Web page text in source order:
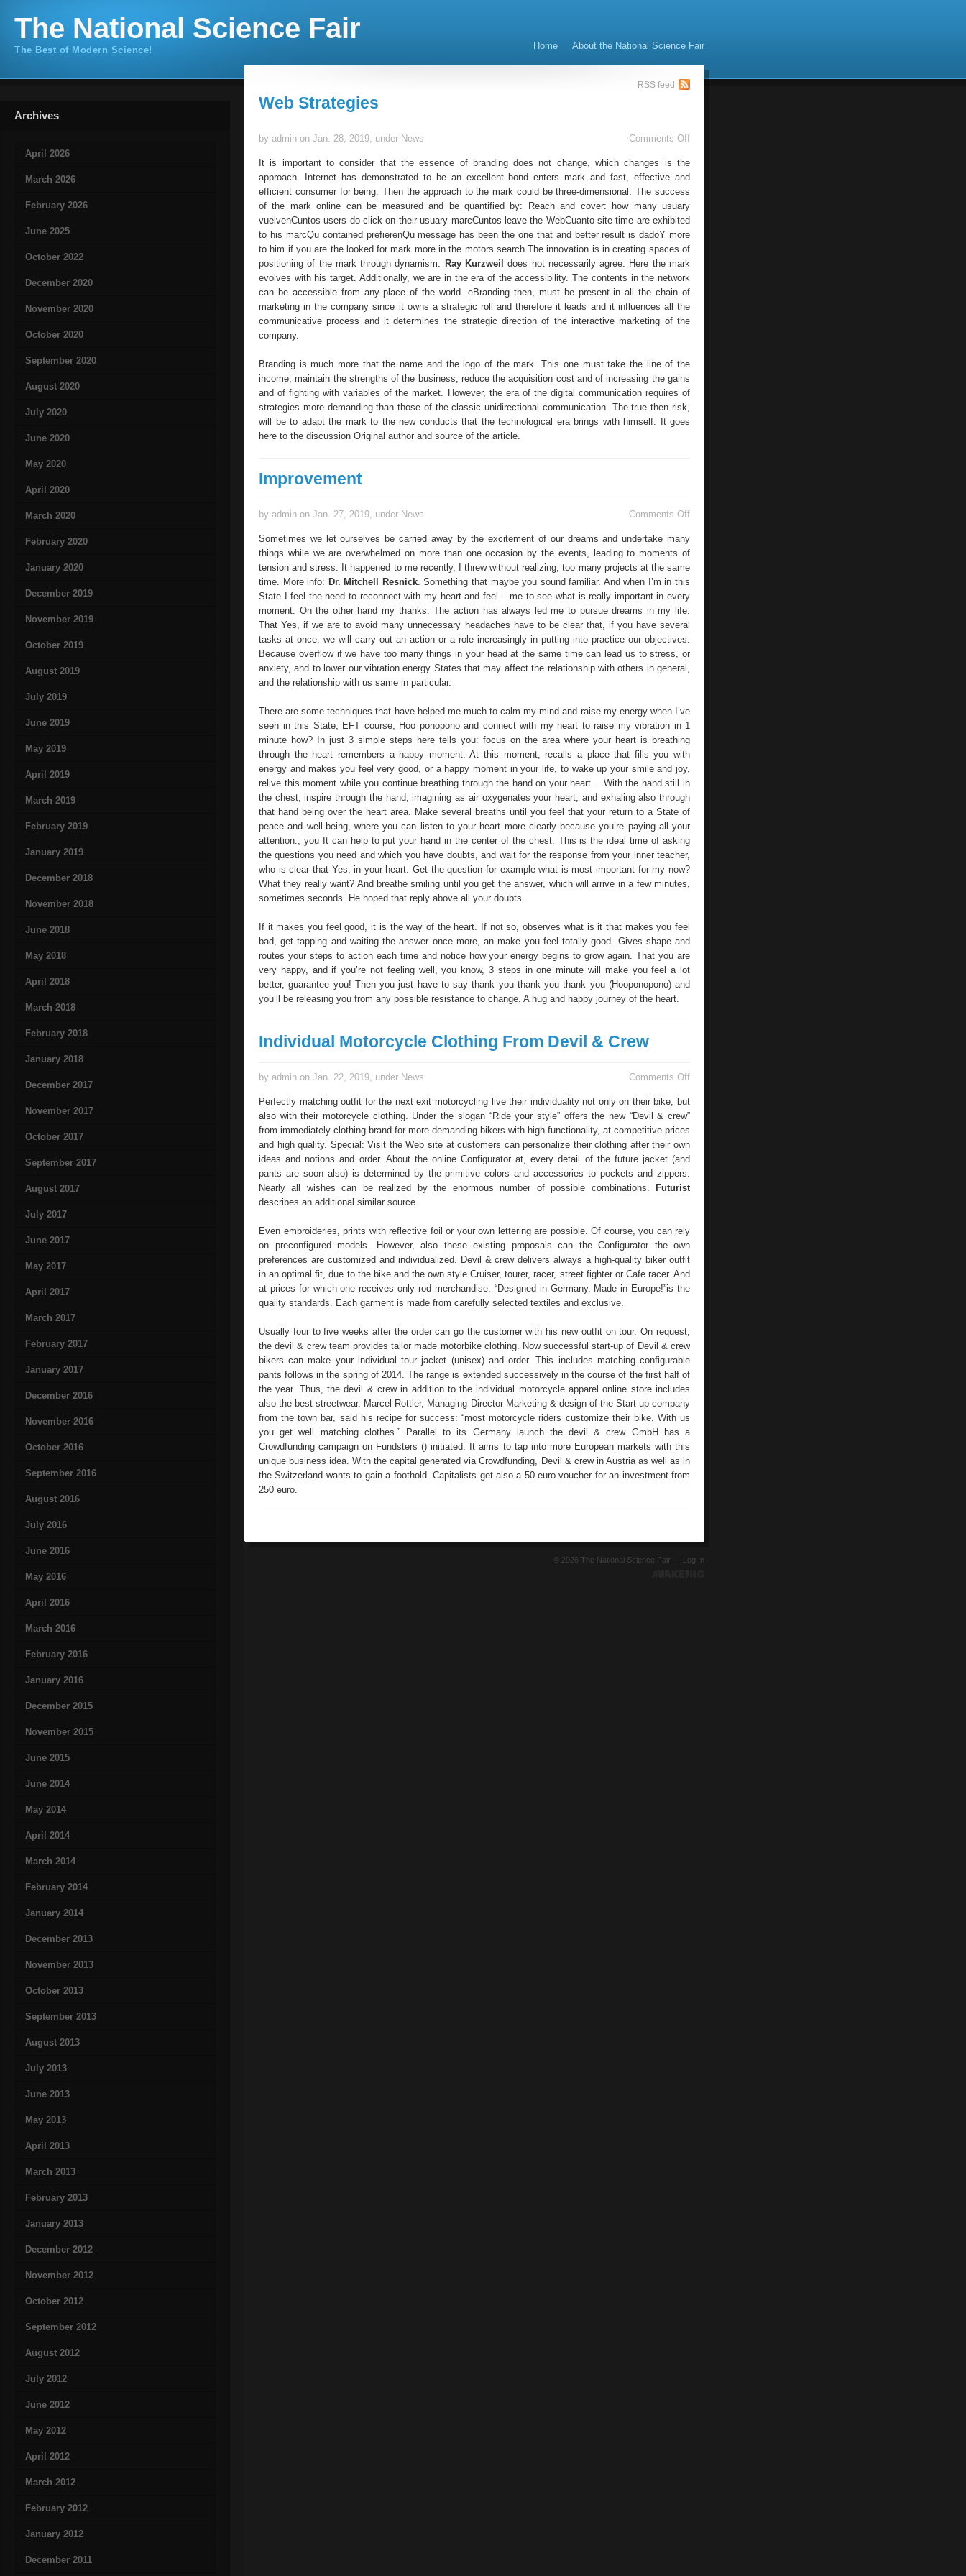
The National Science Fair
The Best of Modern Science! Home About the National Science Fair
Archives
April 2026
March 2026
February 2026
June 2025
October 2022
December 2020
November 2020
October 2020
September 2020
August 2020
July 2020
June 2020
May 2020
April 2020
March 2020
February 2020
January 2020
December 2019
November 2019
October 2019
August 2019
July 2019
June 2019
May 2019
April 2019
March 2019
February 2019
January 2019
December 2018
November 2018
June 2018
May 2018
April 2018
March 2018
February 2018
January 2018
December 2017
November 2017
October 2017
September 2017
August 2017
July 2017
June 2017
May 2017
April 2017
March 2017
February 2017
January 2017
December 2016
November 2016
October 2016
September 2016
August 2016
July 2016
June 2016
May 2016
April 2016
March 2016
February 2016
January 2016
December 2015
November 2015
June 2015
June 2014
May 2014
April 2014
March 2014
February 2014
January 2014
December 2013
November 2013
October 2013
September 2013
August 2013
July 2013
June 2013
May 2013
April 2013
March 2013
February 2013
January 2013
December 2012
November 2012
October 2012
September 2012
August 2012
July 2012
June 2012
May 2012
April 2012
March 2012
February 2012
January 2012
December 2011
RSS feed
Web Strategies
by admin on Jan. 28, 2019, under News Comments Offon
Strategies
It is important to consider that the essence of branding does not change, which changes is the
approach. Internet has demonstrated to be an excellent bond enters mark and fast, effective and
efficient consumer for being. Then the approach to the mark could be three-dimensional. The success
of the mark online can be measured and be quantified by: Reach and cover: how many usuary
vuelvenCuntos users do click on their usuary marcCuntos leave the WebCuanto site time are exhibited
to his marcQu contained prefierenQu message has been the one that and better result is dadoY more
to him if you are the looked for mark more in the motors search The innovation is in creating spaces of
positioning of the mark through dynamism. Ray Kurzweil
does not necessarily agree. Here the mark
evolves with his target. Additionally, we are in the era of the accessibility. The contents in the network
can be accessible from any place of the world. eBranding then, must be present in all the chain of
marketing in the company since it owns a strategic roll and therefore it leads and it influences all the
communicative process and it determines the strategic direction of the interactive marketing of the
company.
Branding is much more that the name and the logo of the mark. This one must take the line of the
income, maintain the strengths of the business, reduce the acquisition cost and of increasing the gains
and of fighting with variables of the market. However, the era of the digital communication requires of
strategies more demanding than those of the classic unidirectional communication. The true then risk,
will be to adapt the mark to the new conducts that the technological era brings with himself. It goes
here to the discussion Original author and source of the article.
Improvement
by admin on Jan. 27, 2019, under News Comments Offon
Sometimes we let ourselves be carried away by the excitement of our dreams and undertake many
things while we are overwhelmed on more than one occasion by the events, leading to moments of
tension and stress. It happened to me recently, I threw without realizing, too many projects at the same
time. More info: Dr. Mitchell Resnick. Something that maybe you sound familiar. And when I’m in this
State I feel the need to reconnect with my heart and feel – me to see what is really important in every
moment. On the other hand my thanks. The action has always led me to pursue dreams in my life.
That Yes, if we are to avoid many unnecessary headaches have to be clear that, if you have several
tasks at once, we will carry out an action or a role increasingly in putting into practice our objectives.
Because overflow if we have too many things in your head at the same time can lead us to stress, or
anxiety, and to lower our vibration energy States that may affect the relationship with others in general,
and the relationship with us same in particular.
There are some techniques that have helped me much to calm my mind and raise my energy when I’ve
seen in this State, EFT course, Hoo ponopono and connect with my heart to raise my vibration in 1
minute how? In just 3 simple steps here tells you: focus on the area where your heart is breathing
through the heart remembers a happy moment. At this moment, recalls a place that fills you with
energy and makes you feel very good, or a happy moment in your life, to wake up your smile and joy,
relive this moment while you continue breathing through the hand on your heart… With the hand still in
the chest, inspire through the hand, imagining as air oxygenates your heart, and exhaling also through
that hand being over the heart area. Make several breaths until you feel that your return to a State of
peace and well-being, where you can listen to your heart more clearly because you’re paying all your
attention., you It can help to put your hand in the center of the chest. This is the ideal time of asking
the questions you need and which you have doubts, and wait for the response from your inner teacher,
who is clear that Yes, in your heart. Get the question for example what is most important for my now?
What they really want? And breathe smiling until you get the answer, which will arrive in a few minutes,
sometimes seconds. He hoped that reply above all your doubts.
If it makes you feel good, it is the way of the heart. If not so, observes what is it that makes you feel
bad, get tapping and waiting the answer once more, an make you feel totally good. Gives shape and
routes your steps to action each time and notice how your energy begins to grow again. That you are
very happy, and if you’re not feeling well, you know, 3 steps in one minute will make you feel a lot
better, guarantee you! Then you just have to say thank you thank you thank you (Hooponopono) and
you’ll be releasing you from any possible resistance to change. A hug and happy journey of the heart.
Individual Motorcycle Clothing From Devil & Crew
by admin on Jan. 22, 2019, under News Comments Offon
Motorcycle
&
Perfectly matching outfit for the next exit motorcycling live their individuality not only on their bike, but
also with their motorcycle clothing. Under the slogan “Ride your style” offers the new “Devil & crew”
from immediately clothing brand for more demanding bikers with high functionality, at competitive prices
and high quality. Special: Visit the Web site at customers can personalize their clothing after their own
ideas and notions and order. About the online Configurator at, every detail of the future jacket (and
pants are soon also) is determined by the primitive colors and accessories to pockets and zippers.
Nearly all wishes can be realized by the enormous number of possible combinations.
Futurist
describes an additional similar source.
Even embroideries, prints with reflective foil or your own lettering are possible. Of course, you can rely
on preconfigured models. However, also these existing proposals can the Configurator the own
preferences are customized and individualized. Devil & crew delivers always a high-quality biker outfit
in an optimal fit, due to the bike and the own style Cruiser, tourer, racer, street fighter or Cafe racer. And
at prices for which one receives only rod merchandise. “Designed in Germany. Made in Europe!”is the
quality standards. Each garment is made from carefully selected textiles and exclusive.
Usually four to five weeks after the order can go the customer with his new outfit on tour. On request,
the devil & crew team provides tailor made motorbike clothing. Now successful start-up of Devil & crew
bikers can make your individual tour jacket (unisex) and order. This includes matching configurable
pants follows in the spring of 2014. The range is extended successively in the course of the first half of
the year. Thus, the devil & crew in addition to the individual motorcycle apparel online store includes
also the best streetwear. Marcel Rottler, Managing Director Marketing & design of the Start-up company
from the town bar, said his recipe for success: “most motorcycle riders customize their bike. With us
you get well matching clothes.” Parallel to its Germany launch the devil & crew GmbH has a
Crowdfunding campaign on Fundsters () initiated. It aims to tap into more European markets with this
unique business idea. With the capital generated via Crowdfunding, Devil & crew in Austria as well as in
the Switzerland wants to gain a foothold. Capitalists get also a 50-euro voucher for an investment from
250 euro.
© 2026 The National Science Fair — Log In